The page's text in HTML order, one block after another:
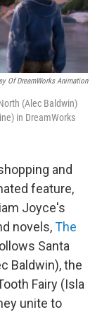
Of DreamWorks Animation
(Alec Baldwin)
in DreamWorks
and
feature,
Joyce's
novels,The
Santa
Baldwin), the
Fairy (Isla
unite to